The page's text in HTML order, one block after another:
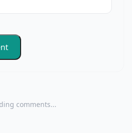
comments...